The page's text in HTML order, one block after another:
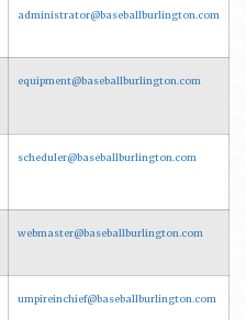
administrator@baseballburlington.com
equipment@baseballburlington.com
scheduler@baseballburlington.com
webmaster@baseballburlington.com
umpireinchief@baseballburlington.com